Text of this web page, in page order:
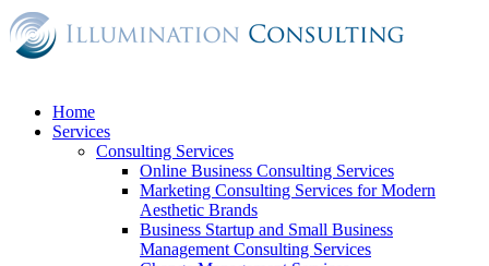
Home
Services
Consulting Services
Online Business Consulting Services
Marketing Consulting Services for Modern
Aesthetic Brands
Business Startup and Small Business
Management Consulting Services